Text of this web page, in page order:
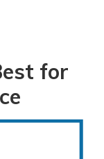
for